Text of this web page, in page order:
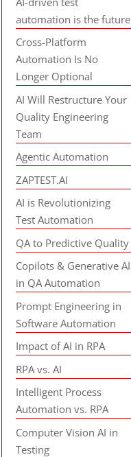
automation is the future
Cross-Platform
Automation Is No
Longer Optional
AI Will Restructure Your
Quality Engineering
Team
Agentic Automation
ZAPTEST.AI
AI is Revolutionizing
Test Automation
QA to Predictive Quality
Copilots & Generative AI
in QA Automation
Prompt Engineering in
Software Automation
Impact of AI in RPA
RPA vs. AI
Intelligent Process
Automation vs. RPA
Computer Vision AI in
Testing